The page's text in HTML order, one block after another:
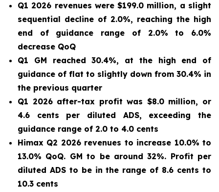
Q1 2026 revenues were $199.0 million, a slight
sequential decline of 2.0%, reaching the high
end of guidance range of 2.0% to 6.0%
decrease QoQ
Q1 GM reached 30.4%, at the high end of
guidance of flat to slightly down from 30.4% in
the previous quarter
Q1 2026 after-tax profit was $8.0 million, or
4.6 cents per diluted ADS, exceeding the
guidance range of 2.0 to 4.0 cents
Himax Q2 2026 revenues to increase 10.0% to
13.0% QoQ. GM to be around 32%. Profit per
diluted ADS to be in the range of 8.6 cents to
10.3 cents